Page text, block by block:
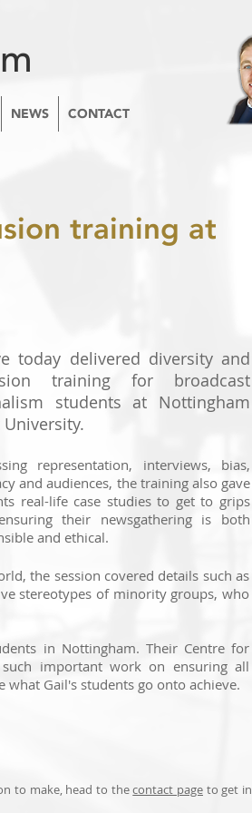
NEWS CONTACT
training at
today delivered diversity and
training for broadcast
students at Nottingham
University.
representation, interviews, bias,
and audiences, the training also gave
real-life case studies to get to grips
their newsgathering is both
and ethical.
the session covered details such as
stereotypes of minority groups, who
in Nottingham. Their Centre for
important work on ensuring all
Gail's students go onto achieve.
to make, head to thecontact pageto get in